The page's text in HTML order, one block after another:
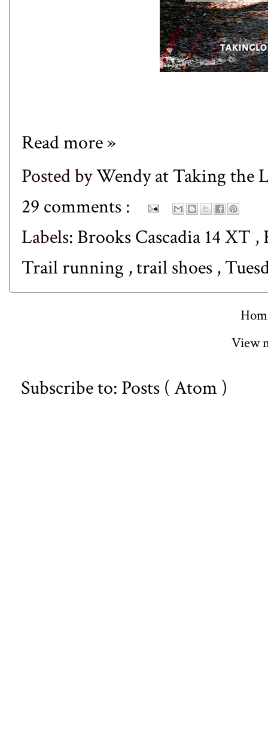
Read more »
Posted byWendy at Taking the
29 comments :
Labels: Brooks Cascadia 14 XT ,
Trail running ,trail shoes ,
View
Subscribe to: Posts ( Atom )